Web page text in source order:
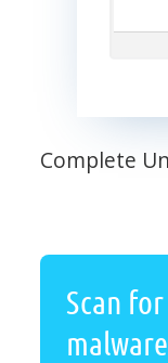
Complete
Scan